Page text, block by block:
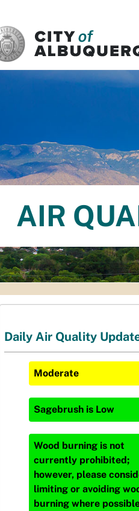
AIR
Daily Air Quality
Moderate
Sagebrush is Low
Wood burning is not
currently prohibited;
however, please
limiting or avoiding
burning where